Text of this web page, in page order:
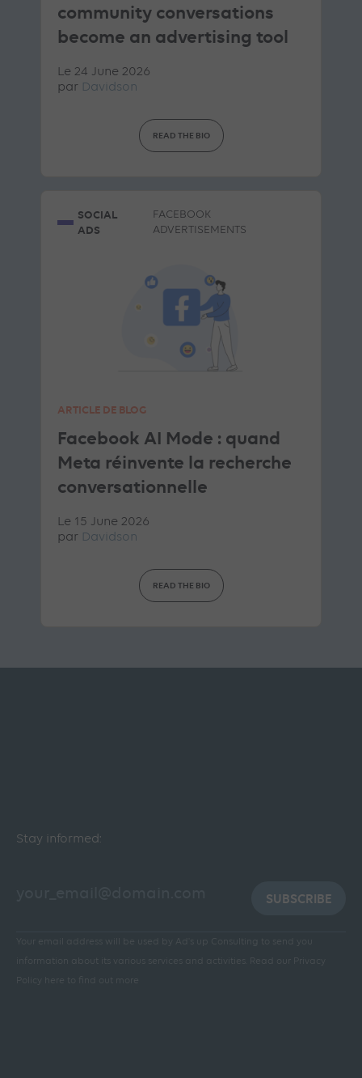
community conversations
become an advertising tool
Le 24 June 2026
par Davidson
READ THE BIO
SOCIAL
ADS
FACEBOOK
ADVERTISEMENTS
ARTICLE DE BLOG
Facebook AI Mode : quand
Meta réinvente la recherche
conversationnelle
Le 15 June 2026
par Davidson
READ THE BIO
Stay informed:
SUBSCRIBE
Your email address will be used by Ad's up Consulting to send you
information about its various services and activities.
Read our Privacy
Policy here to find out more